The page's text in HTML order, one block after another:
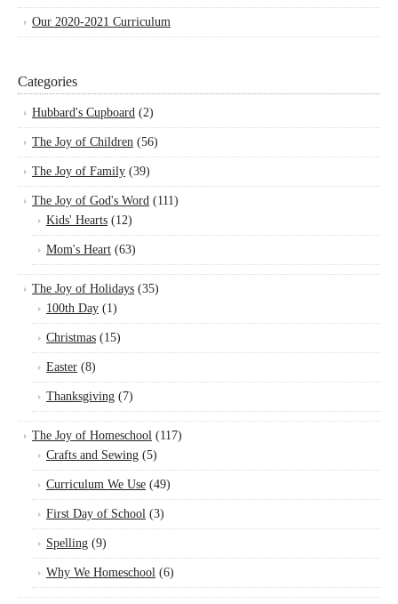
Our 2020-2021 Curriculum
Categories
Hubbard's Cupboard (2)
The Joy of Children (56)
The Joy of Family (39)
The Joy of God's Word (111)
Kids' Hearts (12)
Mom's Heart (63)
The Joy of Holidays (35)
100th Day (1)
Christmas (15)
Easter (8)
Thanksgiving (7)
The Joy of Homeschool (117)
Crafts and Sewing (5)
Curriculum We Use (49)
First Day of School (3)
Spelling (9)
Why We Homeschool (6)